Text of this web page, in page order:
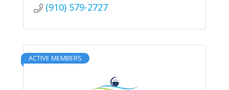
(910) 579-2727
ACTIVE MEMBERS